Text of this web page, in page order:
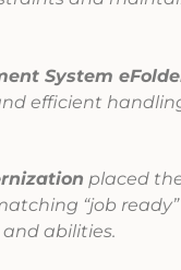
System
efficient
placed
“job
abilities.